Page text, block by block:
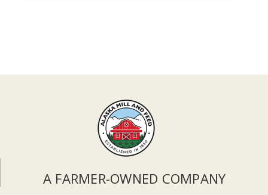
A FARMER-OWNED COMPANY